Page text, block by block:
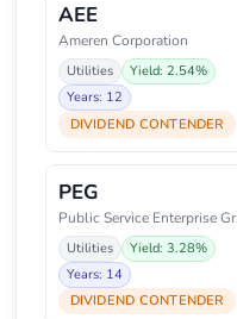
AEE
Ameren Corporation
Utilities
Yield: 2.54%
Years: 12
DIVIDEND CONTENDER
PEG
Utilities
Yield: 3.28%
Years: 14
DIVIDEND CONTENDER